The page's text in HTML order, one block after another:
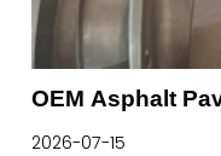
OEM Asphalt
2026-07-15